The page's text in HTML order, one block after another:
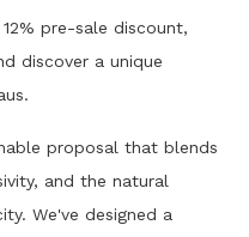
pre-sale discount,
discover a unique
proposal that blends
and the natural
We've designed a